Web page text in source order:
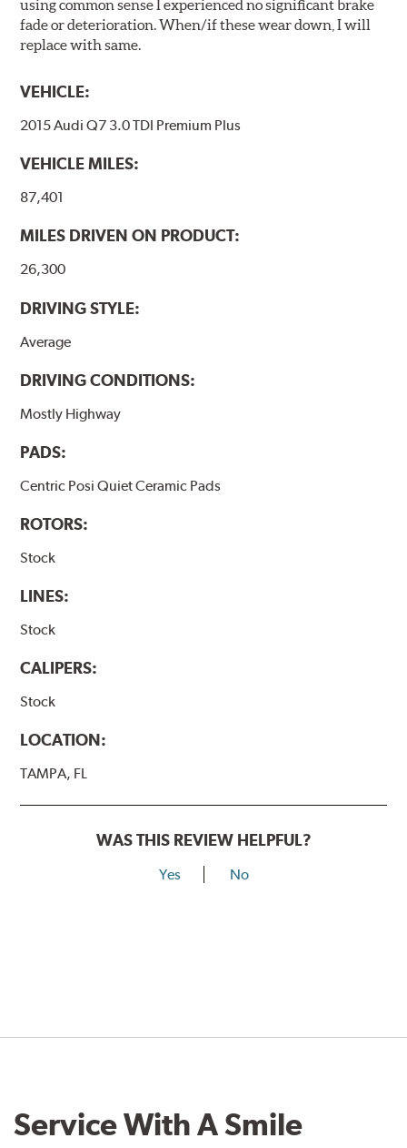
using common sense I experienced no significant brake
fade or deterioration. When/if these wear down, I will
replace with same.
VEHICLE:
2015 Audi Q7 3.0 TDI Premium Plus
VEHICLE MILES:
87,401
MILES DRIVEN ON PRODUCT:
26,300
DRIVING STYLE:
Average
DRIVING CONDITIONS:
Mostly Highway
PADS:
Centric Posi Quiet Ceramic Pads
ROTORS:
Stock
LINES:
Stock
CALIPERS:
Stock
LOCATION:
TAMPA, FL
WAS THIS REVIEW HELPFUL?
Yes No
Service With A Smile